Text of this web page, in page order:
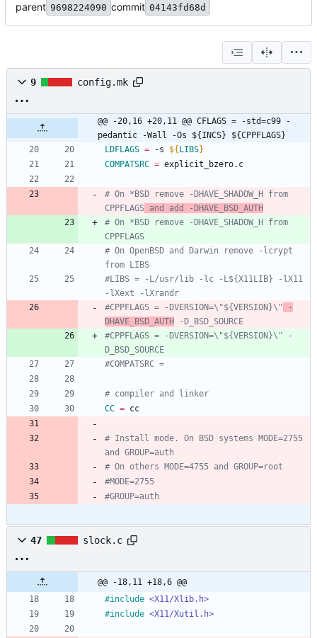
parent 9698224090 commit 04143fd68d
9 config.mk
@@ -20,16 +20,11 @@ CFLAGS = -std=c99 -
pedantic -Wall -Os ${INCS} ${CPPFLAGS}
LDFLAGS = -s ${ LIBS}
COMPATSRC = explicit_bzero.c
# On *BSD remove -DHAVE_SHADOW_H from
CPPFLAGS and add -DHAVE_BSD_AUTH
# On *BSD remove -DHAVE_SHADOW_H from
CPPFLAGS
# On OpenBSD and Darwin remove -lcrypt
from LIBS
#LIBS = -L/usr/lib -lc -L${X11LIB} -lX11
-lXext -lXrandr
#CPPFLAGS = -DVERSION=\"${VERSION}\" -
DHAVE_BSD_AUTH -D_BSD_SOURCE
#CPPFLAGS = -DVERSION=\"${VERSION}\" -
D_BSD_SOURCE
#COMPATSRC =
# compiler and linker
CC = cc
# Install mode. On BSD systems MODE=2755
and GROUP=auth
# On others MODE=4755 and GROUP=root
#MODE=2755
#GROUP=auth
47 slock.c
@@ -18,11 +18,6 @@
#include <X11/Xlib.h>
#include <X11/Xutil.h>